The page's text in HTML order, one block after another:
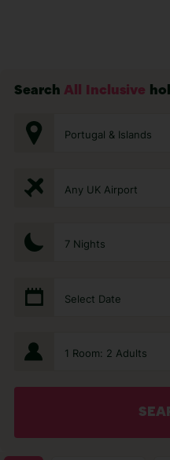
Search All Inclusive
Portugal & Islands
Any UK Airport
7 Nights
Select Date
1 Room: 2 Adults